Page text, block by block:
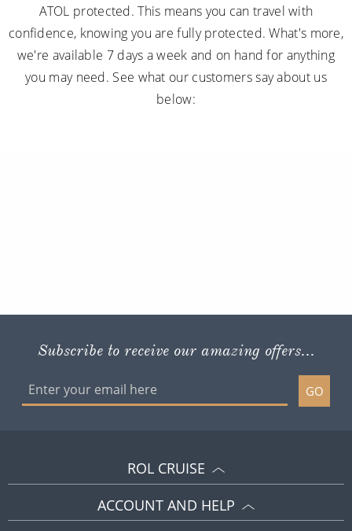
ATOL protected. This means you can travel with
confidence, knowing you are fully protected. What's more,
we're available 7 days a week and on hand for anything
you may need. See what our customers say about us
below:
Subscribe to receive our amazing offers...
GO
ROL CRUISE
ACCOUNT AND HELP